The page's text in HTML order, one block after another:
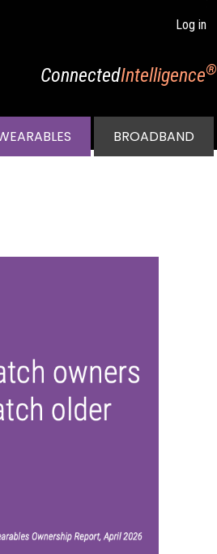
Log in
ConnectedIntelligence®
BROADBAND